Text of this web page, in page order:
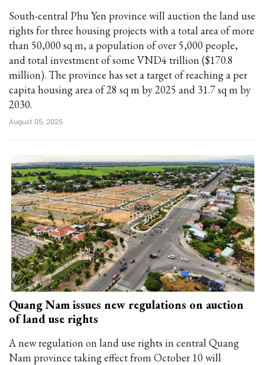
South-central Phu Yen province will auction the land use
rights for three housing projects with a total area of more
than 50,000 sq m, a population of over 5,000 people,
and total investment of some VND4 trillion ($170.8
million). The province has set a target of reaching a per
capita housing area of 28 sq m by 2025 and 31.7 sq m by
2030.
August 05, 2025
Quang Nam issues new regulations on auction
of land use rights
A new regulation on land use rights in central Quang
Nam province taking effect from October 10 will